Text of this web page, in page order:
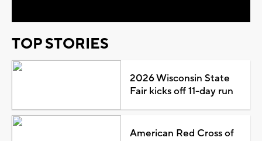
TOP STORIES
2026 Wisconsin State
Fair kicks off 11-day run
American Red Cross of